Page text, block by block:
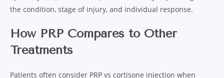
the condition, stage of injury, and individual response.
How PRP Compares to Other
Treatments
Patients often consider PRP vs cortisone injection when